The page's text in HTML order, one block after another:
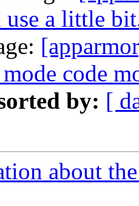
use a little
code
by: [
about